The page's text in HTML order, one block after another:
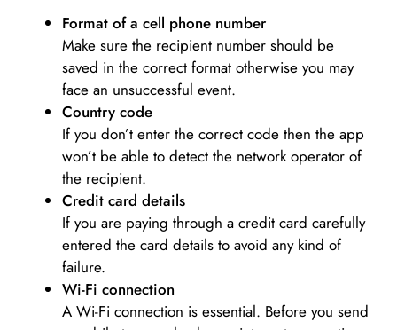
Format of a cell phone number
Make sure the recipient number should be
saved in the correct format otherwise you may
face an unsuccessful event.
Country code
If you don’t enter the correct code then the app
won’t be able to detect the network operator of
the recipient.
Credit card details­
If you are paying through a credit card carefully
entered the card details to avoid any kind of
failure.
Wi-Fi connection
A Wi-Fi connection is essential. Before you send